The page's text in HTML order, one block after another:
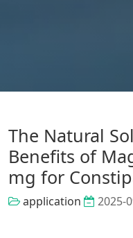
The Natural
Benefits of
mg for
application 2025-